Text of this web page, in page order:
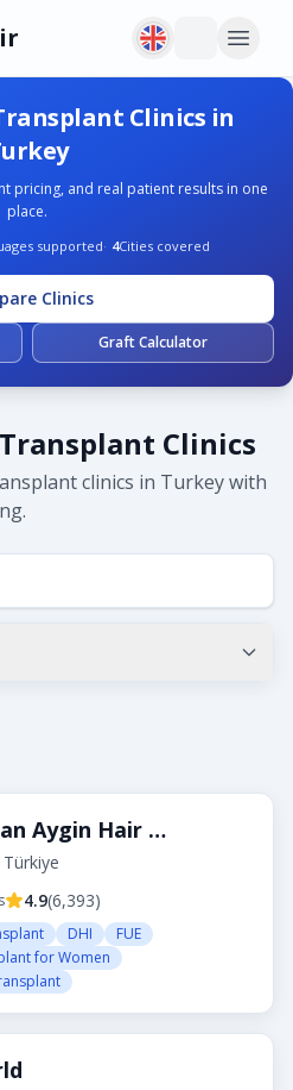
Clinics in
pricing, and real patient results in one
place.
supported· 4Cities covered
Clinics
Graft Calculator
Clinics
clinics in Turkey with
Eyebrow Transplant Dr. Serkan Aygin Hair Transplant Clinic
4.9(6,393)
DHI
FUE
for Women